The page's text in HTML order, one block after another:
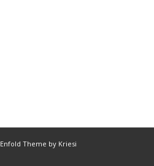
Enfold Theme by Kriesi